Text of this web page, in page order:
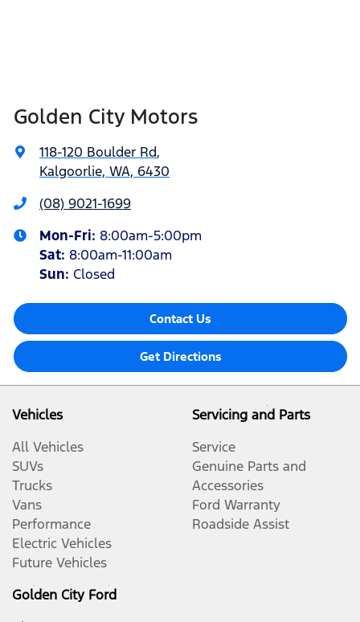
Golden City Motors
118-120 Boulder Rd,
Kalgoorlie, WA, 6430
(08) 9021-1699
Mon-Fri: 8:00am-5:00pm
Sat: 8:00am-11:00am
Sun: Closed
Contact Us
Get Directions
Vehicles
All Vehicles
SUVs
Trucks
Vans
Performance
Electric Vehicles
Future Vehicles
Servicing and Parts
Service
Genuine Parts and
Accessories
Ford Warranty
Roadside Assist
Golden City Ford